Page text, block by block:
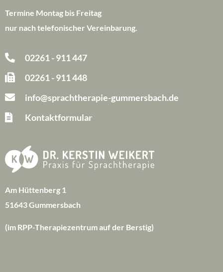
Termine Montag bis Freitag
nur nach telefonischer Vereinbarung.
02261 - 911 447
02261 - 911 448
info@sprachtherapie-gummersbach.de
Kontaktformular
Am Hüttenberg 1
51643 Gummersbach
(im RPP-Therapiezentrum auf der Berstig)